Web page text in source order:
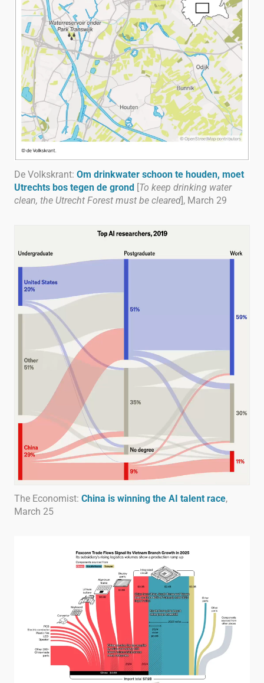
De Volkskrant: Om drinkwater schoon te houden, moet
Utrechts bos tegen de grond[To keep drinking water
clean, the Utrecht Forest must be cleared], March 29
The Economist: China is winning the AI talent race,
March 25